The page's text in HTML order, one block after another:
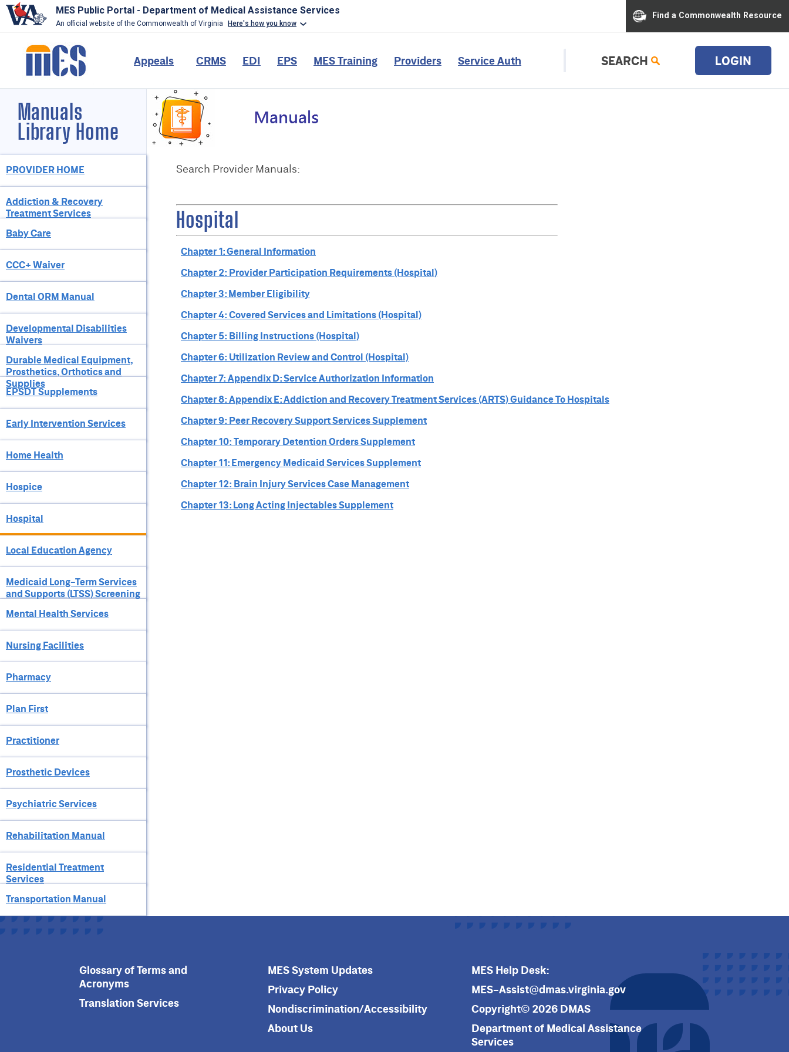
MES Public Portal - Department of Medical Assistance Services
An official website of the Commonwealth of Virginia Here's how you know
Find a Commonwealth Resource
content
Main
navigation
Appeals CRMS EDI EPS MES Training Providers Service Auth SEARCH LOGIN
Manuals
Library Home
PROVIDER HOME
Addiction & Recovery
Treatment Services
Baby Care
CCC+ Waiver
Dental ORM Manual
Developmental Disabilities
Waivers
Durable Medical Equipment,
Prosthetics, Orthotics and
Supplies
EPSDT Supplements
Early Intervention Services
Home Health
Hospice
Hospital
Local Education Agency
Medicaid Long-Term Services
and Supports (LTSS) Screening
Mental Health Services
Nursing Facilities
Pharmacy
Plan First
Practitioner
Prosthetic Devices
Psychiatric Services
Rehabilitation Manual
Residential Treatment
Services
Transportation Manual
Header-
Image
(Do
Not
Change)
Search Provider Manuals:
Hospital
Chapter 1: General Information
Chapter 2: Provider Participation Requirements (Hospital)
Chapter 3: Member Eligibility
Chapter 4: Covered Services and Limitations (Hospital)
Chapter 5: Billing Instructions (Hospital)
Chapter 6: Utilization Review and Control (Hospital)
Chapter 7: Appendix D: Service Authorization Information
Chapter 8: Appendix E: Addiction and Recovery Treatment Services (ARTS) Guidance To Hospitals
Chapter 9: Peer Recovery Support Services Supplement
Chapter 10: Temporary Detention Orders Supplement
Chapter 11: Emergency Medicaid Services Supplement
Chapter 12: Brain Injury Services Case Management
Chapter 13: Long Acting Injectables Supplement
Glossary of Terms and
Acronyms
Translation Services
MES System Updates
Privacy Policy
Nondiscrimination/Accessibility
About Us
MES Help Desk:
MES-Assist@dmas.virginia.gov
Copyright© 2026 DMAS
Department of Medical Assistance
Services